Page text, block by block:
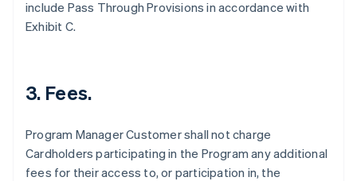
include Pass Through Provisions in accordance with
Exhibit C.
3. Fees.
Program Manager Customer shall not charge
Cardholders participating in the Program any additional
fees for their access to, or participation in, the